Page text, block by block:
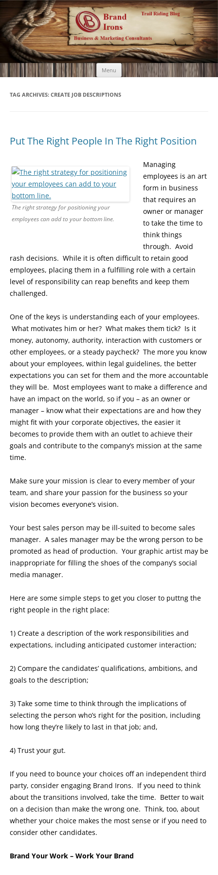
Brand Irons
Call 920-366-6334
Menu Skip
to
content
TAG ARCHIVES: CREATE JOB DESCRIPTIONS
Put The Right People In The Right Position
The right strategy for positioning your
employees can add to your bottom line.
Managing
employees is an art
form in business
that requires an
owner or manager
to take the time to
think things
through. Avoid
rash decisions. While it is often difficult to retain good
employees, placing them in a fulfilling role with a certain
level of responsibility can reap benefits and keep them
challenged.
One of the keys is understanding each of your employees.
What motivates him or her? What makes them tick? Is it
money, autonomy, authority, interaction with customers or
other employees, or a steady paycheck? The more you know
about your employees, within legal guidelines, the better
expectations you can set for them and the more accountable
they will be. Most employees want to make a difference and
have an impact on the world, so if you – as an owner or
manager – know what their expectations are and how they
might fit with your corporate objectives, the easier it
becomes to provide them with an outlet to achieve their
goals and contribute to the company’s mission at the same
time.
Make sure your mission is clear to every member of your
team, and share your passion for the business so your
vision becomes everyone’s vision.
Your best sales person may be ill-suited to become sales
manager. A sales manager may be the wrong person to be
promoted as head of production. Your graphic artist may be
inappropriate for filling the shoes of the company’s social
media manager.
Here are some simple steps to get you closer to puttng the
right people in the right place:
1) Create a description of the work responsibilities and
expectations, including anticipated customer interaction;
2) Compare the candidates’ qualifications, ambitions, and
goals to the description;
3) Take some time to think through the implications of
selecting the person who’s right for the position, including
how long they’re likely to last in that job; and,
4) Trust your gut.
If you need to bounce your choices off an independent third
party, consider engaging Brand Irons. If you need to think
about the transitions involved, take the time. Better to wait
on a decision than make the wrong one. Think, too, about
whether your choice makes the most sense or if you need to
consider other candidates.
Brand Your Work – Work Your Brand